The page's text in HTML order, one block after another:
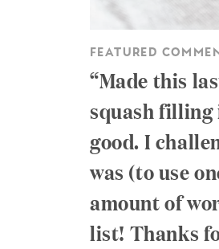
FEATURED
Made this
squash filling
good. I
was (to use
amount of
list! Thanks